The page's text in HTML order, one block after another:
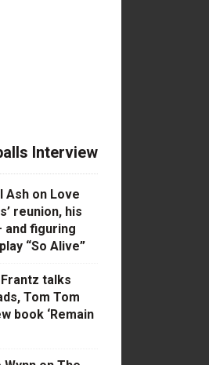
Interview
Ash on Love
reunion, his
and figuring
“So Alive”
talks
Tom Tom
book ‘Remain